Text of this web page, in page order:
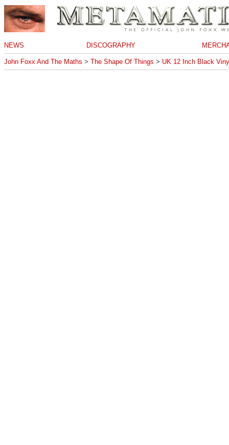
NEWS DISCOGRAPHY
John Foxx And The Maths > The Shape Of Things > UK 12 Inch Black